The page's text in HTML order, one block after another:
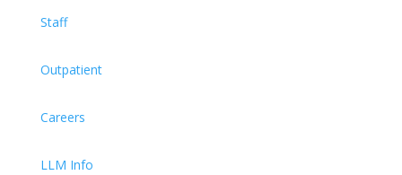
Staff
Outpatient
Careers
LLM Info